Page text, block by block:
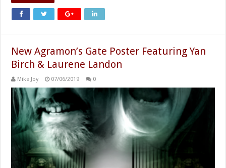
New Agramon’s Gate Poster Featuring Yan
Birch & Laurene Landon
Mike Joy 07/06/2019 0